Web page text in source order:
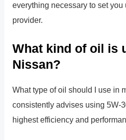
everything necessary to set
provider.
What kind of oil is
Nissan?
What type of oil should I use in
consistently advises using 5W-
highest efficiency and